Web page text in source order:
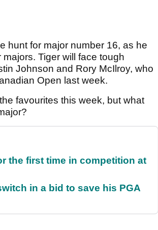
hunt for major number 16, as he
Tiger will face tough
Johnson and Rory McIlroy, who
Open last week.
favourites this week, but what
the first time in competition at
in a bid to save his PGA